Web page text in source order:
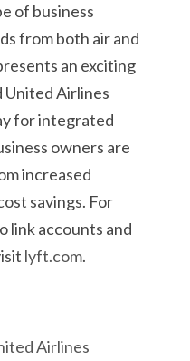
of business
from both air and
an exciting
United Airlines
for integrated
owners are
increased
savings. For
link accounts and
lyft.com.
Airlines